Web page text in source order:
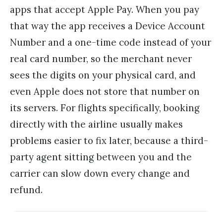
apps that accept Apple Pay. When you pay
that way the app receives a Device Account
Number and a one-time code instead of your
real card number, so the merchant never
sees the digits on your physical card, and
even Apple does not store that number on
its servers. For flights specifically, booking
directly with the airline usually makes
problems easier to fix later, because a third-
party agent sitting between you and the
carrier can slow down every change and
refund.